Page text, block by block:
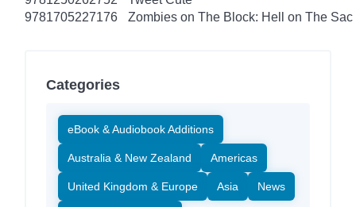
9781705227176
Zombies on The Block: Hell on The Sac
Categories
eBook & Audiobook Additions
Australia & New Zealand Americas
United Kingdom & Europe Asia News